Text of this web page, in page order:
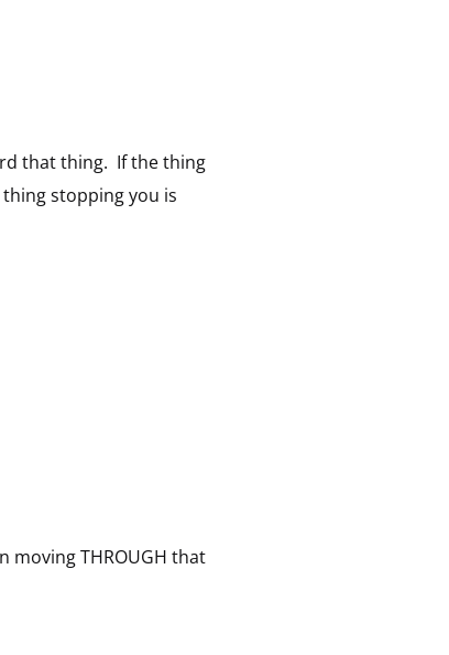
that thing. If the thing
stopping you is
moving THROUGH that